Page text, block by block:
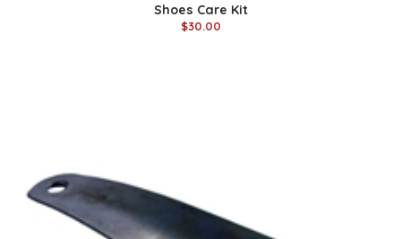
Shoes Care Kit
$30.00